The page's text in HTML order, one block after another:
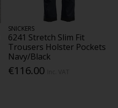
SNICKERS
6241 Stretch Slim Fit
Trousers Holster Pockets
Navy/Black
€116.00